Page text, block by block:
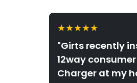
★★★★★
"Girts recently
12way
Charger at my